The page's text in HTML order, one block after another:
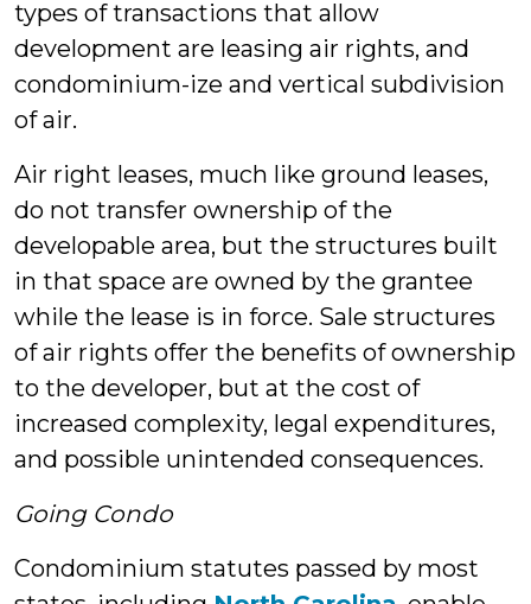
types of transactions that allow
development are leasing air rights, and
condominium-ize and vertical subdivision
of air.
Air right leases, much like ground leases,
do not transfer ownership of the
developable area, but the structures built
in that space are owned by the grantee
while the lease is in force. Sale structures
of air rights offer the benefits of ownership
to the developer, but at the cost of
increased complexity, legal expenditures,
and possible unintended consequences.
Going Condo
Condominium statutes passed by most